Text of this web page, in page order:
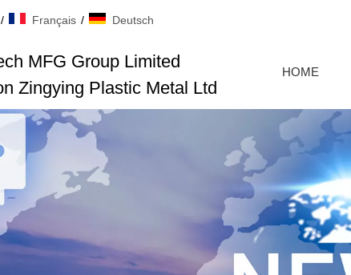
/ Français / Deutsch
MFG Group Limited
Zingying Plastic Metal Ltd
HOME